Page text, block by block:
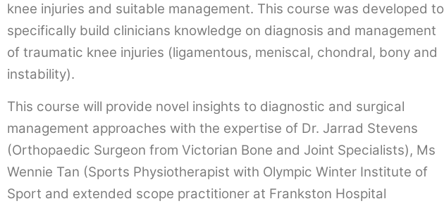
knee injuries and suitable management. This course was developed to
specifically build clinicians knowledge on diagnosis and management
of traumatic knee injuries (ligamentous, meniscal, chondral, bony and
instability).
This course will provide novel insights to diagnostic and surgical
management approaches with the expertise of Dr. Jarrad Stevens
(Orthopaedic Surgeon from Victorian Bone and Joint Specialists), Ms
Wennie Tan (Sports Physiotherapist with Olympic Winter Institute of
Sport and extended scope practitioner at Frankston Hospital